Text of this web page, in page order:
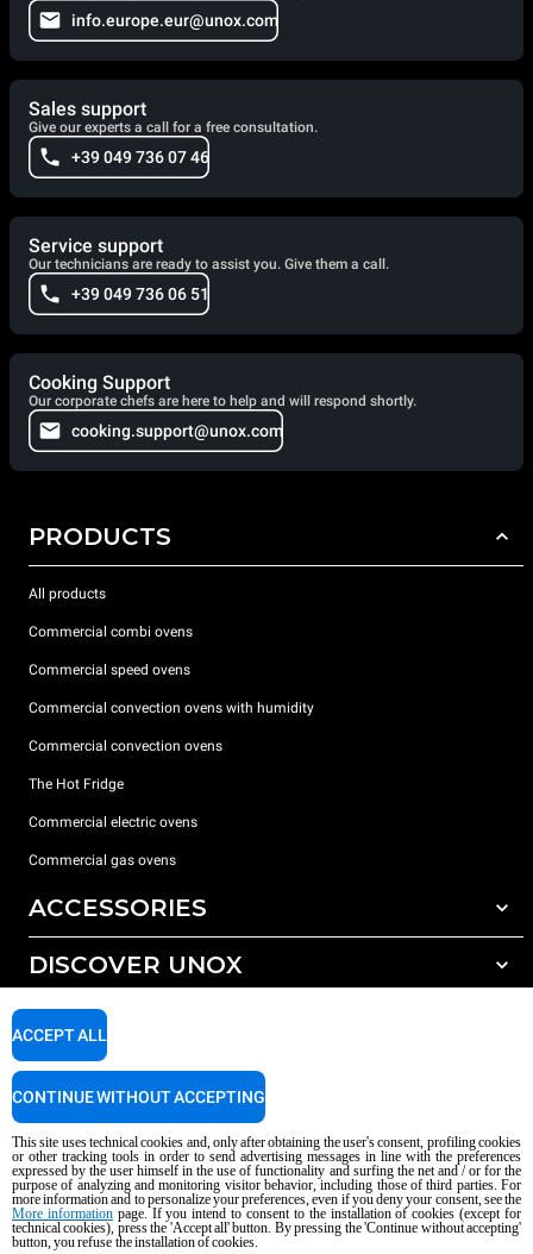
info.europe.eur@unox.com
Sales support
Give our experts a call for a free consultation.
+39 049 736 07 46
Service support
Our technicians are ready to assist you. Give them a call.
+39 049 736 06 51
Cooking Support
Our corporate chefs are here to help and will respond shortly.
cooking.support@unox.com
PRODUCTS
All products
Commercial combi ovens
Commercial speed ovens
Commercial convection ovens with humidity
Commercial convection ovens
The Hot Fridge
Commercial electric ovens
Commercial gas ovens
ACCESSORIES
All accessories
Detergents for manual washing
DISCOVER UNOX
Our offices around the world
SUPPORT
Service Locator
Copyright 2026 UNOX S.p.A. All rights reserved. Reg. Imp. Padova n °
04230750285 - REA Padova 372835 - Cap. Soc. 5.000.000 € iv - P.IVA / CF
04230750285 - IT WEEE Reg. No. IT08020000000377
AI Content Disclaimer Privacy policy Cookie policy
This site uses technical cookies and, only after obtaining the user's consent, profiling cookies
or other tracking tools in order to send advertising messages in line with the preferences
expressed by the user himself in the use of functionality and surfing the net and / or for the
purpose of analyzing and monitoring visitor behavior, including those of third parties. For
more information and to personalize your preferences, even if you deny your consent, see the
More informationpage. If you intend to consent to the installation of cookies (except for
technical cookies), press the 'Accept all' button. By pressing the 'Continue without accepting'
button, you refuse the installation of cookies.
ACCEPT ALL
CONTINUE WITHOUT ACCEPTING